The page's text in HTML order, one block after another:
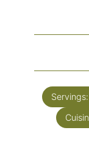
Servings: